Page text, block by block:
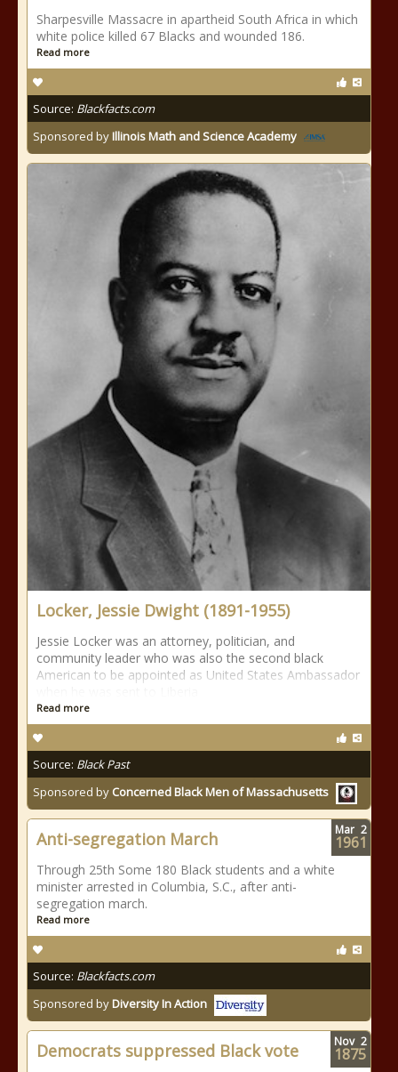
Sharpesville Massacre in apartheid South Africa in which
white police killed 67 Blacks and wounded 186.
Read more
Source: Blackfacts.com
Sponsored byIllinois Math and Science Academy
Locker, Jessie Dwight (1891-1955)
Jessie Locker was an attorney, politician, and
community leader who was also the second black
American to be appointed as United States Ambassador
Read more
Source: Black Past
Sponsored by Concerned Black Men of Massachusetts
Anti-segregation March
Through 25th Some 180 Black students and a white
minister arrested in Columbia, S.C., after anti-
segregation march.
Read more
Source: Blackfacts.com
Sponsored byDiversity In Action
Mar 2
1961
Democrats suppressed Black vote Nov 2
1875